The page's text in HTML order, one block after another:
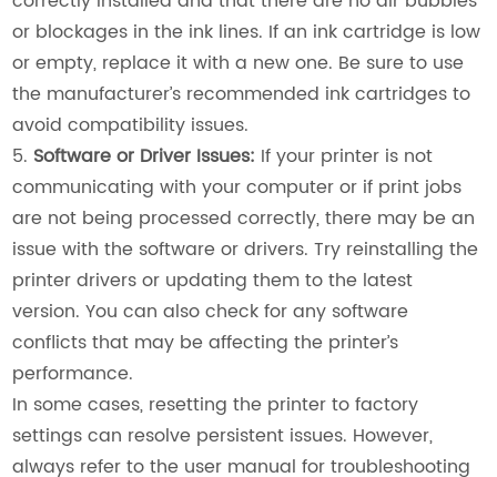
or blockages in the ink lines. If an ink cartridge is low
or empty, replace it with a new one. Be sure to use
the manufacturer’s recommended ink cartridges to
avoid compatibility issues.
5. Software or Driver Issues: If your printer is not
communicating with your computer or if print jobs
are not being processed correctly, there may be an
issue with the software or drivers. Try reinstalling the
printer drivers or updating them to the latest
version. You can also check for any software
conflicts that may be affecting the printer’s
performance.
In some cases, resetting the printer to factory
settings can resolve persistent issues. However,
always refer to the user manual for troubleshooting